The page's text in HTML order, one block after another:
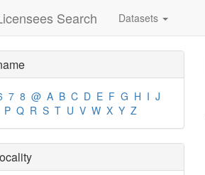
Search Datasets
7 8 @ A B C D E F G H I J
P Q R S T U V W X Y Z